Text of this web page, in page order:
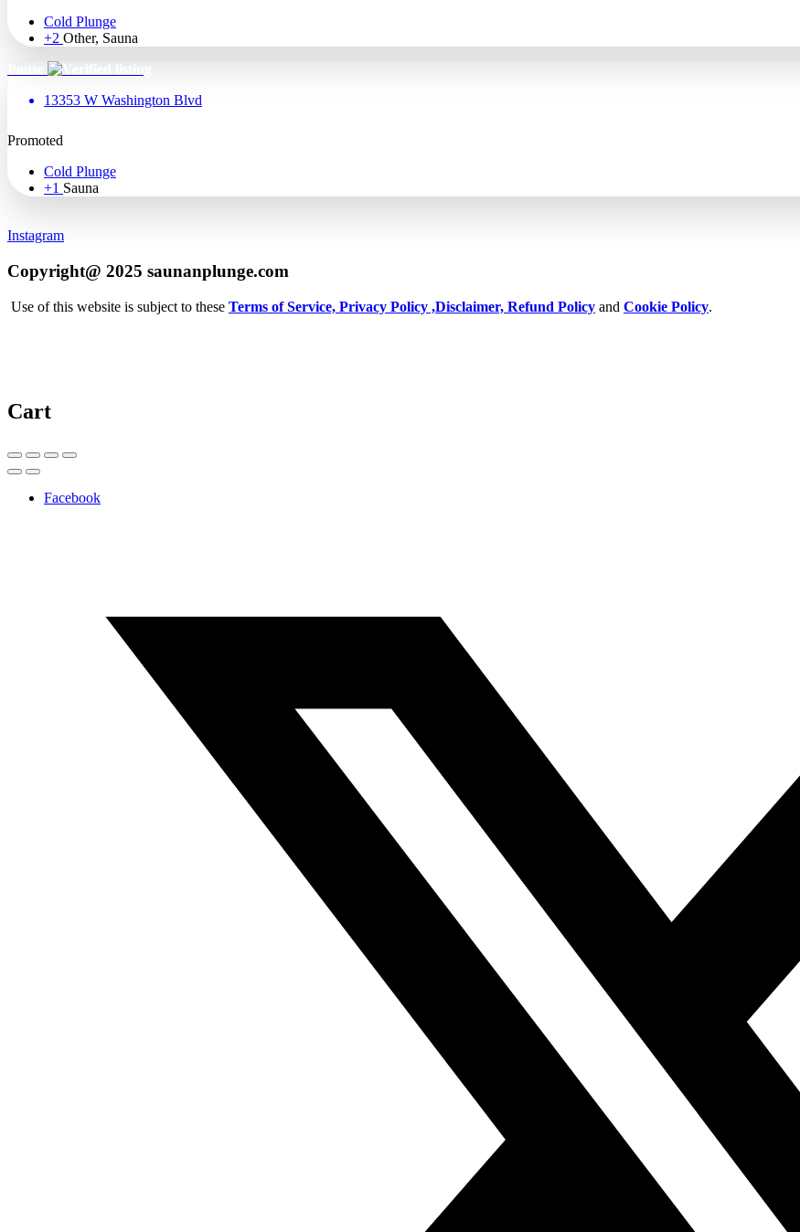
Cold Plunge
+2 Other, Sauna
13353 W Washington Blvd
Promoted
Cold Plunge
+1 Sauna
Instagram
Copyright@ 2025 saunanplunge.com
Use of this website is subject to these Terms of Service, Privacy Policy ,Disclaimer, Refund Policy and Cookie Policy.
Cart
Facebook